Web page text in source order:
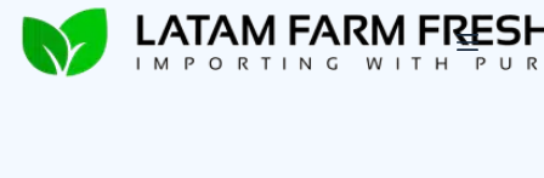
content